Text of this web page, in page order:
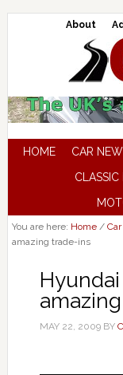
About
HOME CAR
CLASSIC
You are here: Home /
amazing trade-ins
MAY 22, 2009BY